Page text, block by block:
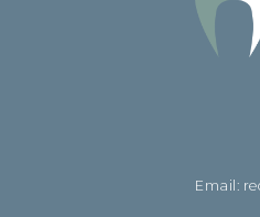
Email: